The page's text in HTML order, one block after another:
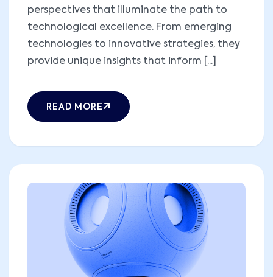
perspectives that illuminate the path to
technological excellence. From emerging
technologies to innovative strategies, they
provide unique insights that inform [...]
READ MORE